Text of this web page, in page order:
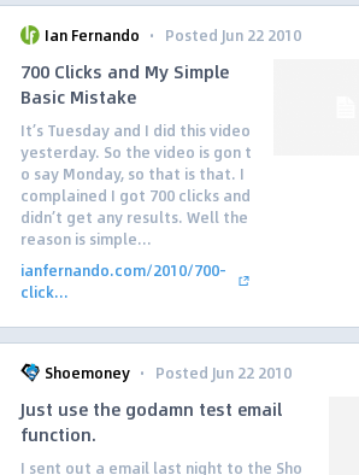
Ian Fernando · Posted Jun 22 2010
700 Clicks and My Simple
Basic Mistake
It’s Tuesday and I did this video
yesterday. So the video is gon t
o say Monday, so that is that. I
complained I got 700 clicks and
didn’t get any results. Well the
reason is simple...
ianfernando.com/2010/700-
click...
Shoemoney · Posted Jun 22 2010
Just use the godamn test email
function.
I sent out a email last night to the Sho